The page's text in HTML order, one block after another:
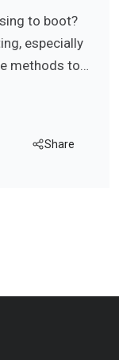
to boot?
especially
methods to…
Share